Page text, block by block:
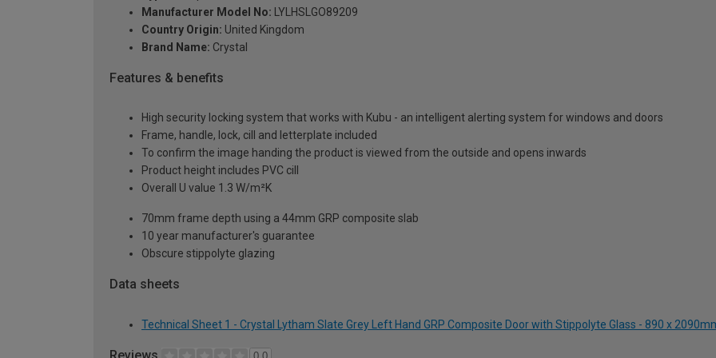
Manufacturer Model No: LYLHSLGO89209
Country Origin: United Kingdom
Brand Name: Crystal
Features & benefits
High security locking system that works with Kubu - an intelligent alerting system for windows and doors
Frame, handle, lock, cill and letterplate included
To confirm the image handing the product is viewed from the outside and opens inwards
Product height includes PVC cill
Overall U value 1.3 W/m²K
70mm frame depth using a 44mm GRP composite slab
10 year manufacturer's guarantee
Obscure stippolyte glazing
Data sheets
Technical Sheet 1 - Crystal Lytham Slate Grey Left Hand GRP Composite Door with Stippolyte Glass - 890 x